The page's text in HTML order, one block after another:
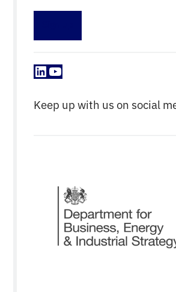
LinkedIn
YouTube
Keep up with us on social